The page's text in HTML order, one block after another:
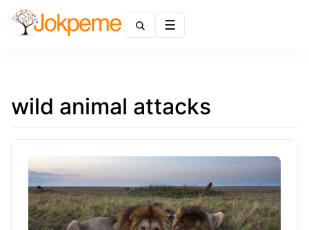
wild animal attacks